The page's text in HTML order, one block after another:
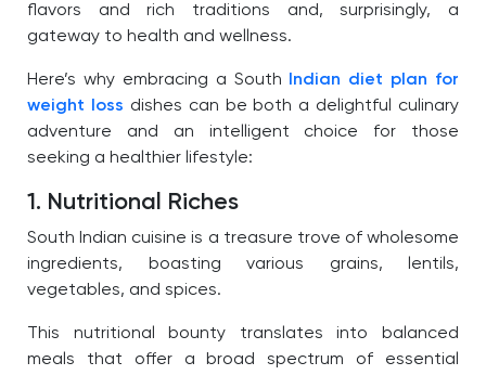
flavors and rich traditions and, surprisingly, a
gateway to health and wellness.
Here’s why embracing a South
Indian diet plan for
weight loss dishes can be both a delightful culinary
adventure and an intelligent choice for those
seeking a healthier lifestyle:
1. Nutritional Riches
South Indian cuisine is a treasure trove of wholesome
ingredients, boasting various grains, lentils,
vegetables, and spices.
This nutritional bounty translates into balanced
meals that offer a broad spectrum of essential